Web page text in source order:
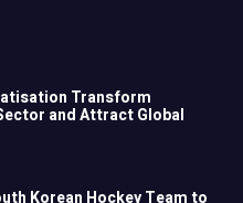
Transform
and Attract Global
Korean Hockey Team to